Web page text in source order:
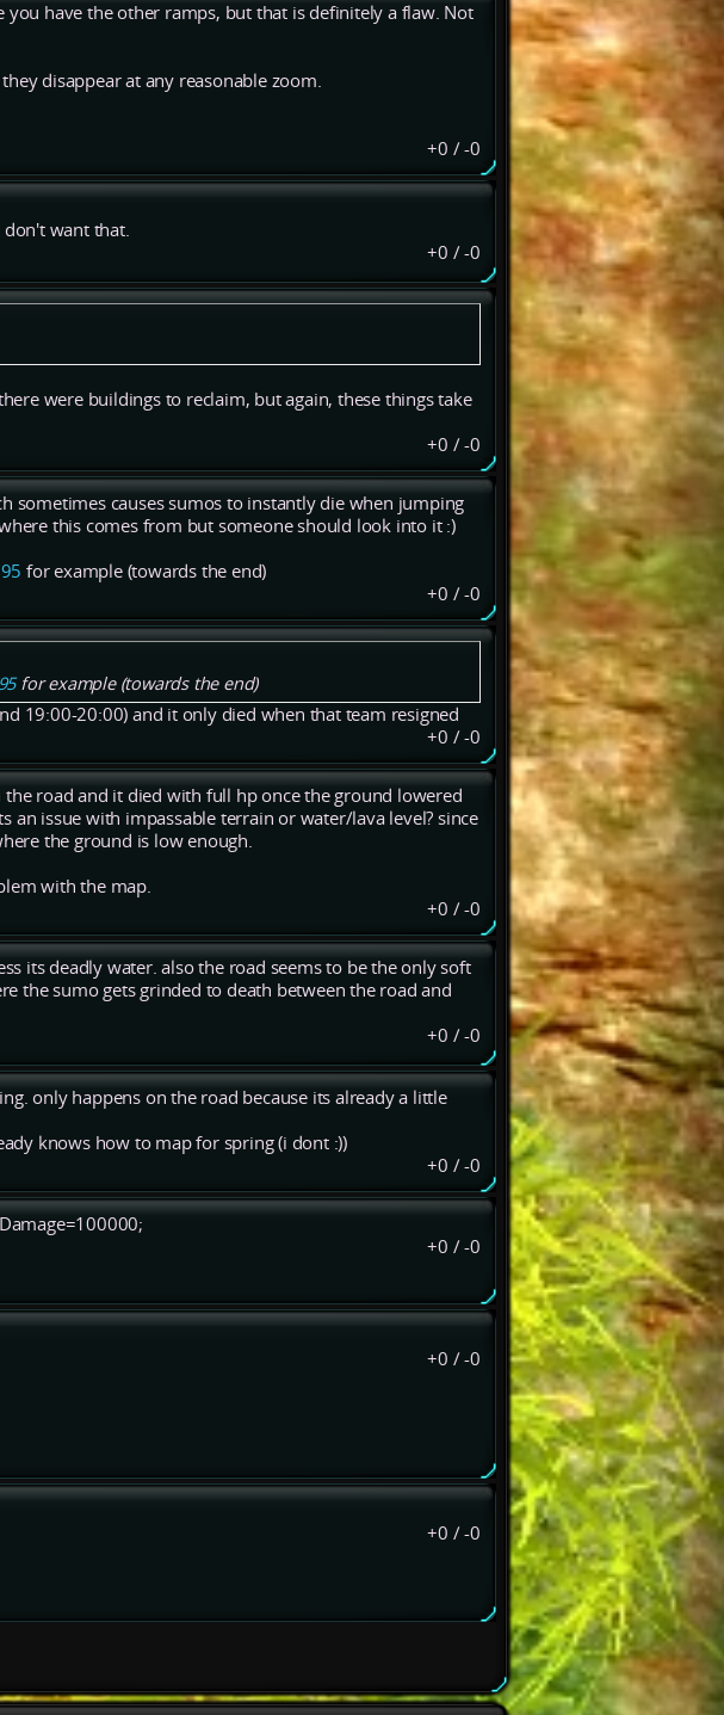
you have the other ramps, but that is definitely a flaw. Not
disappear at any reasonable zoom.
+0 /-0
want that.
+0 /-0
were buildings to reclaim, but again, these things take
+0 /-0
sometimes causes sumos to instantly die when jumping
this comes from but someone should look into it :)
for example (towards the end)
+0 /-0
for example (towards the end)
19:00-20:00) and it only died when that team resigned
+0 /-0
road and it died with full hp once the ground lowered
an issue with impassable terrain or water/lava level? since
the ground is low enough.
with the map.
+0 /-0
its deadly water. also the road seems to be the only soft
the sumo gets grinded to death between the road and
+0 /-0
only happens on the road because its already a little
knows how to map for spring (i dont :))
+0 /-0
+0 /-0
+0 /-0
+0 /-0